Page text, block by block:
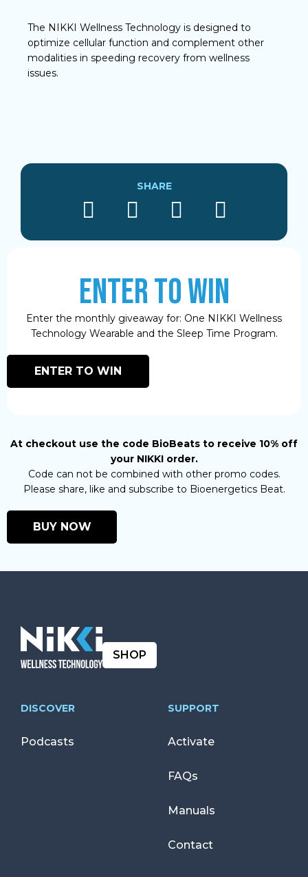
SHARE
The NIKKI Wellness Technology is designed to
optimize cellular function and complement other
modalities in speeding recovery from wellness
issues.
ENTER TO WIN
Enter the monthly giveaway for: One NIKKI Wellness
Technology Wearable and the Sleep Time Program.
ENTER TO WIN
At checkout use the code BioBeats to receive 10% off
your NIKKI order.
Code can not be combined with other promo codes.
Please share, like and subscribe to Bioenergetics Beat.
BUY NOW
SHOP
DISCOVER
Podcasts
SUPPORT
Activate
FAQs
Manuals
Contact